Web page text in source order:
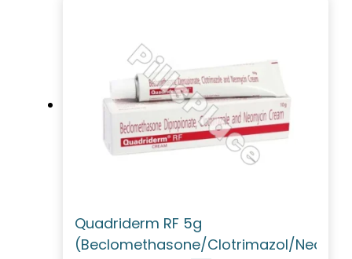
Quadriderm RF 5g
(Beclomethasone/Clotrimazol/